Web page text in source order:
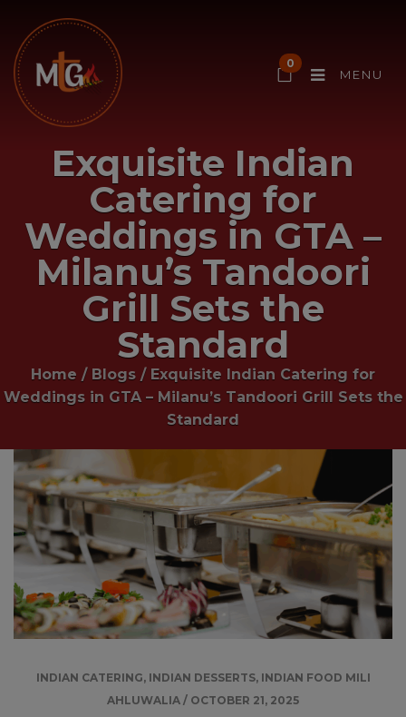
0
MENU
Exquisite Indian
Catering for
Weddings in GTA –
Milanu’s Tandoori
Grill Sets the
Standard
Home / Blogs / Exquisite Indian Catering for
Weddings in GTA – Milanu’s Tandoori Grill Sets the
Standard
INDIAN CATERING, INDIAN DESSERTS, INDIAN FOOD MILI
AHLUWALIA / OCTOBER 21, 2025